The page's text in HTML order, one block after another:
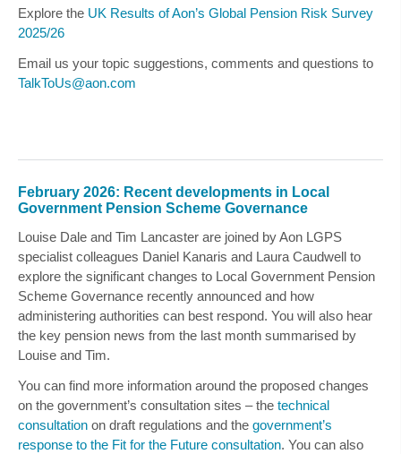
Explore the UK Results of Aon’s Global Pension Risk Survey
2025/26
Email us your topic suggestions, comments and questions to
TalkToUs@aon.com
February 2026: Recent developments in Local
Government Pension Scheme Governance
Louise Dale and Tim Lancaster are joined by Aon LGPS
specialist colleagues Daniel Kanaris and Laura Caudwell to
explore the significant changes to Local Government Pension
Scheme Governance recently announced and how
administering authorities can best respond. You will also hear
the key pension news from the last month summarised by
Louise and Tim.
You can find more information around the proposed changes
on the government’s consultation sites – the technical
consultation on draft regulations and the government’s
response to the Fit for the Future consultation. You can also